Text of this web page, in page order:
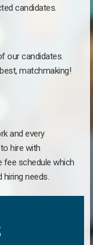
candidates.
our candidates.
matchmaking!
and every
hire with
fee schedule which
needs.